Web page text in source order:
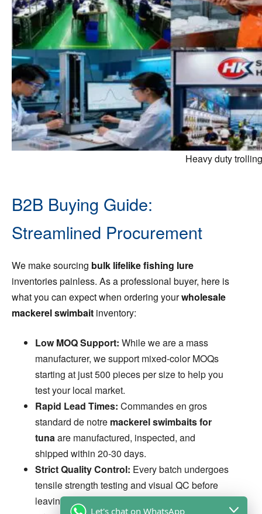
Heavy duty
B2B Buying Guide:
Streamlined Procurement
We make sourcing bulk lifelike fishing lure
inventories painless. As a professional buyer, here is
what you can expect when ordering yourwholesale
mackerel swimbait inventory:
Low MOQ Support: While we are a mass
manufacturer, we support mixed-color MOQs
starting at just 500 pieces per size to help you
test your local market.
Rapid Lead Times: Commandes en gros
standard de notre mackerel swimbaits for
tunaare manufactured, inspected, and
shipped within 20-30 days.
Strict Quality Control: Every batch undergoes
tensile strength testing and visual QC before
leaving the factory. We guarantee 0% defect
Let's chat on WhatsApp